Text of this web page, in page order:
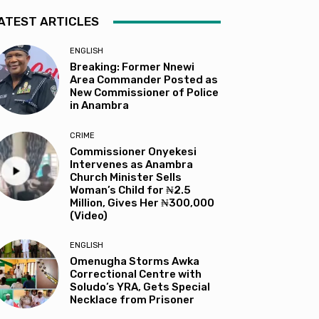
ARTICLES
ENGLISH
Breaking: Former Nnewi
Area Commander Posted as
New Commissioner of Police
in Anambra
CRIME
Commissioner Onyekesi
Intervenes as Anambra
Church Minister Sells
Woman’s Child for ₦2.5
Million, Gives Her ₦300,000
(Video)
ENGLISH
Omenugha Storms Awka
Correctional Centre with
Soludo’s YRA, Gets Special
Necklace from Prisoner